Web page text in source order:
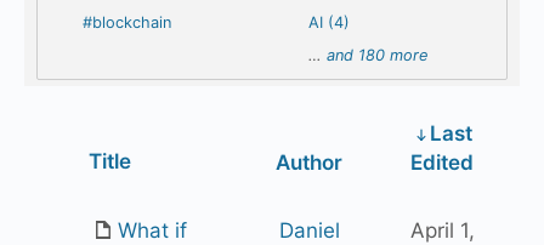
#blockchain
AI (4)
…and 180 more
Title Author
Last
Edited
What if
Daniel
April 1,